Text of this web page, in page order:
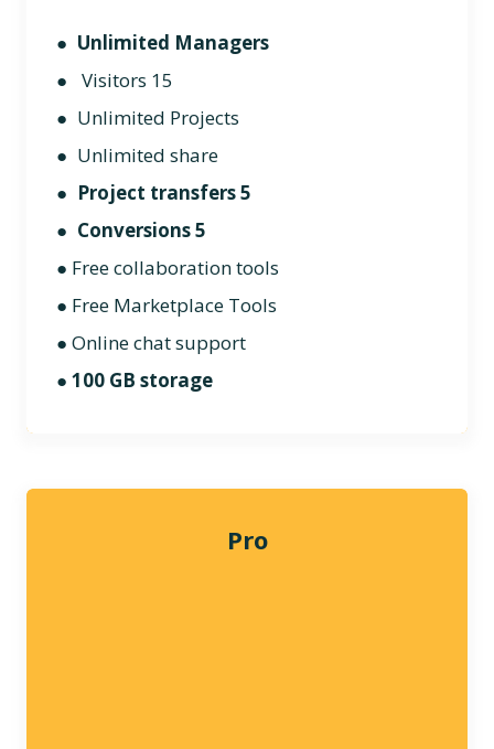
● Unlimited Managers
● Visitors 15
● Unlimited Projects
● Unlimited share
● Project transfers 5
● Conversions 5
● Free collaboration tools
● Free Marketplace Tools
● Online chat support
● 100 GB storage
Pro